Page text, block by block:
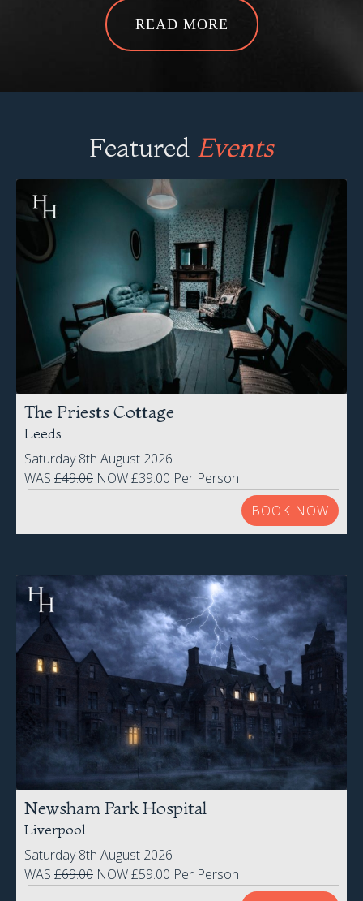
The Priests Cottage
Leeds
Saturday 8th August 2026
WAS£49.00NOW £39.00 Per Person
Newsham Park Hospital
Liverpool
Saturday 8th August 2026
WAS£69.00NOW £59.00 Per Person